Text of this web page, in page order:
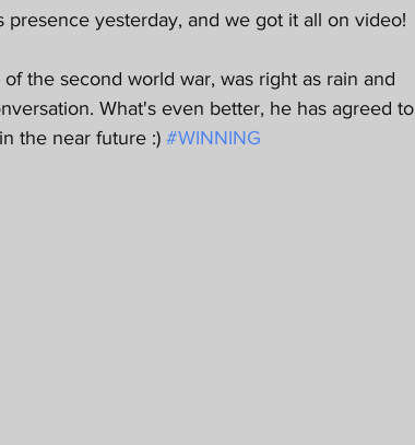
presence yesterday, and we got it all on video!
the second world war, was right as rain and
What's even better, he has agreed to
the near future :) #WINNING